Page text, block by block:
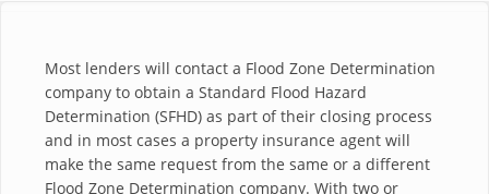
Most lenders will contact a Flood Zone Determination
company to obtain a Standard Flood Hazard
Determination (SFHD) as part of their closing process
and in most cases a property insurance agent will
make the same request from the same or a different
Flood Zone Determination company. With two or